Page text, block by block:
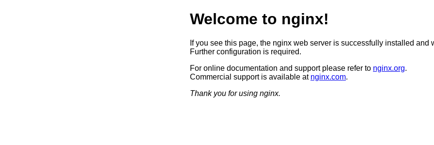
Welcome to nginx!
If you see this page, the nginx web server is successfully installed and
Further configuration is required.
For online documentation and support please refer to nginx.org.
Commercial support is available at nginx.com.
Thank you for using nginx.